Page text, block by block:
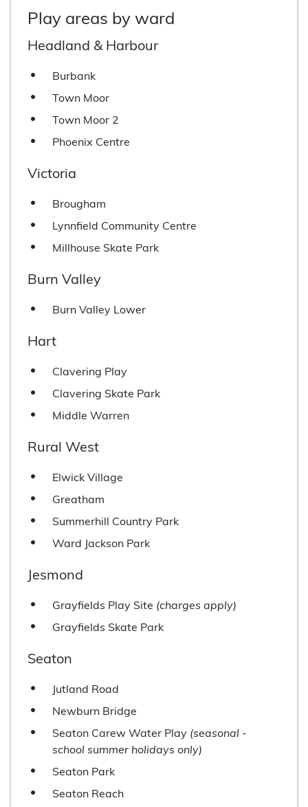
Play areas by ward
Headland & Harbour
Burbank
Town Moor
Town Moor 2
Phoenix Centre
Victoria
Brougham
Lynnfield Community Centre
Millhouse Skate Park
Burn Valley
Burn Valley Lower
Hart
Clavering Play
Clavering Skate Park
Middle Warren
Rural West
Elwick Village
Greatham
Summerhill Country Park
Ward Jackson Park
Jesmond
Grayfields Play Site (charges apply)
Grayfields Skate Park
Seaton
Jutland Road
Newburn Bridge
Seaton Carew Water Play (seasonal -
school summer holidays only)
Seaton Park
Seaton Reach